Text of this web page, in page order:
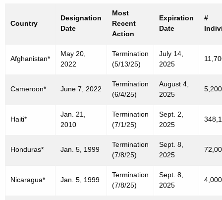
Country
Designation
Date
Most
Recent
Action
Expiration
Date
#
Afghanistan*
May 20,
2022
Termination
(5/13/25)
July 14,
2025
Cameroon* June 7, 2022
Termination
(6/4/25)
August 4,
2025
5,200
Haiti*
Jan. 21,
2010
Termination
(7/1/25)
Sept. 2,
2025
Honduras* Jan. 5, 1999
Termination
(7/8/25)
Sept. 8,
2025
Nicaragua* Jan. 5, 1999
Termination
(7/8/25)
Sept. 8,
2025
4,000